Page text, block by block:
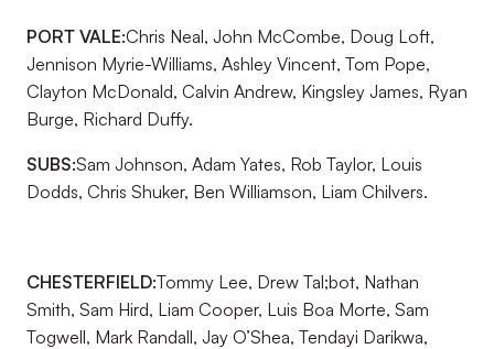
PORT VALE:Chris Neal, John McCombe, Doug Loft,
Jennison Myrie-Williams, Ashley Vincent, Tom Pope,
Clayton McDonald, Calvin Andrew, Kingsley James, Ryan
Burge, Richard Duffy.
SUBS:Sam Johnson, Adam Yates, Rob Taylor, Louis
Dodds, Chris Shuker, Ben Williamson, Liam Chilvers.
CHESTERFIELD:Tommy Lee, Drew Tal;bot, Nathan
Smith, Sam Hird, Liam Cooper, Luis Boa Morte, Sam
Togwell, Mark Randall, Jay O’Shea, Tendayi Darikwa,